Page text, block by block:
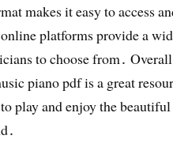
makes it easy to access
platforms provide a
to choose from․
piano pdf is a great
play and enjoy the